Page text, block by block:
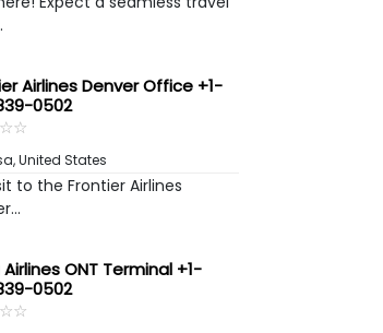
Airlines Denver Office +1-
0502
☆☆
★★
,United States
to the Frontier Airlines
ONT Terminal +1-
0502
☆☆
★★